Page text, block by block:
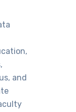
and